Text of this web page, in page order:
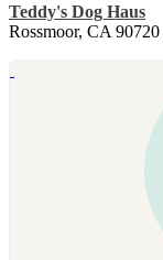
Teddy's Dog Haus
Rossmoor, CA 90720